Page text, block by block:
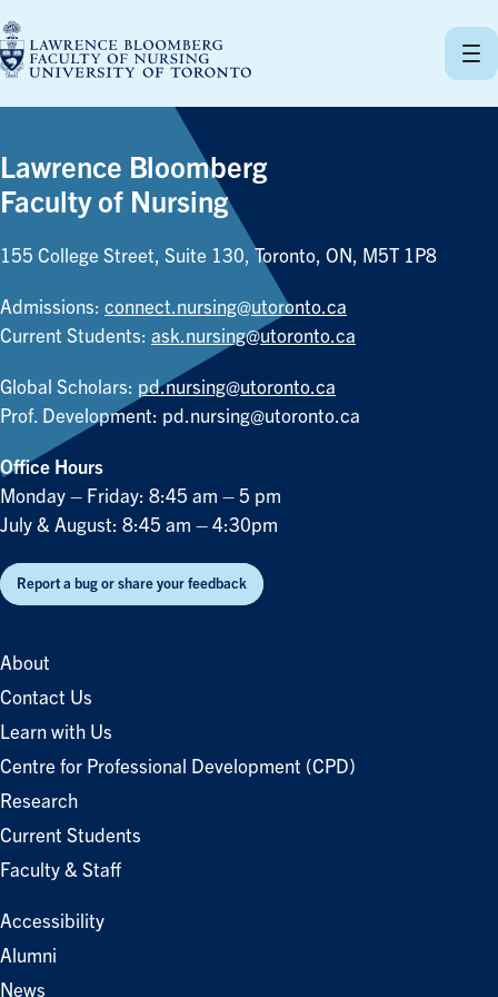
to
content
Lawrence Bloomberg
Faculty of Nursing
155 College Street, Suite 130, Toronto, ON, M5T 1P8
Admissions: connect.nursing@utoronto.ca
Current Students: ask.nursing@utoronto.ca
Global Scholars: pd.nursing@utoronto.ca
Prof. Development: pd.nursing@utoronto.ca
Office Hours
Monday – Friday: 8:45 am – 5 pm
July & August: 8:45 am – 4:30pm
Report a bug or share your feedback
About
Contact Us
Learn with Us
Centre for Professional Development (CPD)
Research
Current Students
Faculty & Staff
Accessibility
Alumni
News